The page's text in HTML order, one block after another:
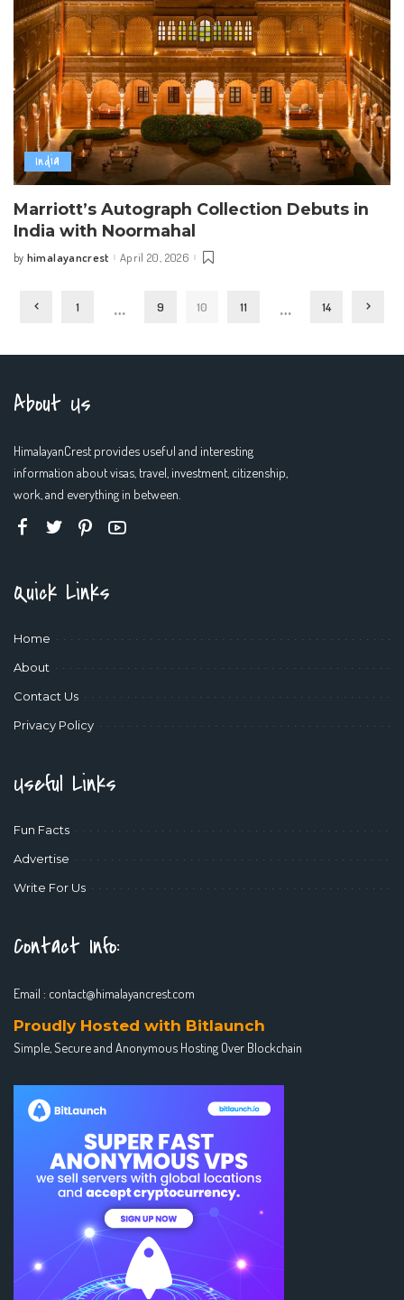
India
Marriott’s Autograph Collection Debuts in
India with Noormahal
Posted
by himalayancrest April 20, 2026
1 … 9 10 11 … 14
About Us
HimalayanCrest provides useful and interesting
information about visas, travel, investment, citizenship,
work, and everything in between.
Quick Links
Home
About
Contact Us
Privacy Policy
Useful Links
Fun Facts
Advertise
Write For Us
Contact Info:
Email : contact@himalayancrest.com
Proudly Hosted with Bitlaunch
Simple, Secure and Anonymous Hosting Over Blockchain